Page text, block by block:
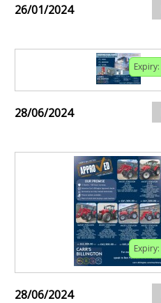
26/01/2024
Expiry:
28/06/2024
Expiry:
28/06/2024